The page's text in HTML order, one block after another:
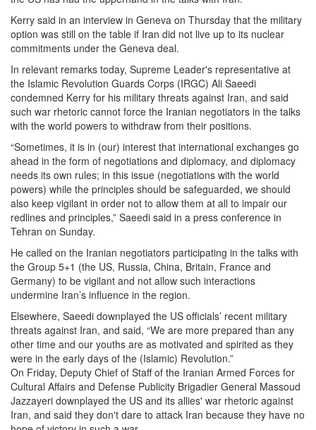
Kerry said in an interview in Geneva on Thursday that the military
option was still on the table if Iran did not live up to its nuclear
commitments under the Geneva deal.
In relevant remarks today, Supreme Leader's representative at
the Islamic Revolution Guards Corps (IRGC) Ali Saeedi
condemned Kerry for his military threats against Iran, and said
such war rhetoric cannot force the Iranian negotiators in the talks
with the world powers to withdraw from their positions.
“Sometimes, it is in (our) interest that international exchanges go
ahead in the form of negotiations and diplomacy, and diplomacy
needs its own rules; in this issue (negotiations with the world
powers) while the principles should be safeguarded, we should
also keep vigilant in order not to allow them at all to impair our
redlines and principles,” Saeedi said in a press conference in
Tehran on Sunday.
He called on the Iranian negotiators participating in the talks with
the Group 5+1 (the US, Russia, China, Britain, France and
Germany) to be vigilant and not allow such interactions
undermine Iran’s influence in the region.
Elsewhere, Saeedi downplayed the US officials’ recent military
threats against Iran, and said, “We are more prepared than any
other time and our youths are as motivated and spirited as they
were in the early days of the (Islamic) Revolution.”
On Friday, Deputy Chief of Staff of the Iranian Armed Forces for
Cultural Affairs and Defense Publicity Brigadier General Massoud
Jazzayeri downplayed the US and its allies' war rhetoric against
Iran, and said they don't dare to attack Iran because they have no